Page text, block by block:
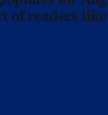
of readers